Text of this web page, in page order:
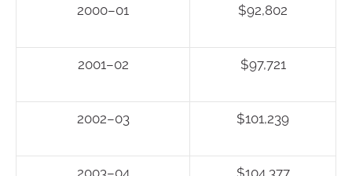
2000–01 $92,802
2001–02 $97,721
2002–03 $101,239
2003–04 $104,377